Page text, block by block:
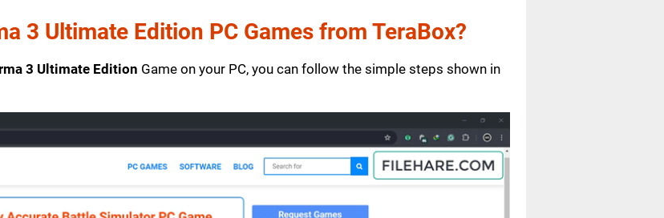
3 Ultimate Edition PC Games from TeraBox?
3 Ultimate Edition Game on your PC, you can follow the simple steps shown in